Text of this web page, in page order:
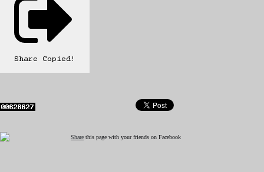
Share Copied!
Share this page with your friends on Facebook